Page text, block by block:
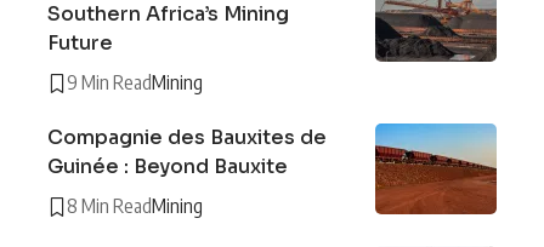
Southern Africa’s Mining
Future
9 Min ReadMining
Compagnie des Bauxites de
Guinée : Beyond Bauxite
8 Min ReadMining